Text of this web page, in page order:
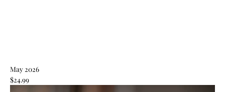
May 2026
$24.99